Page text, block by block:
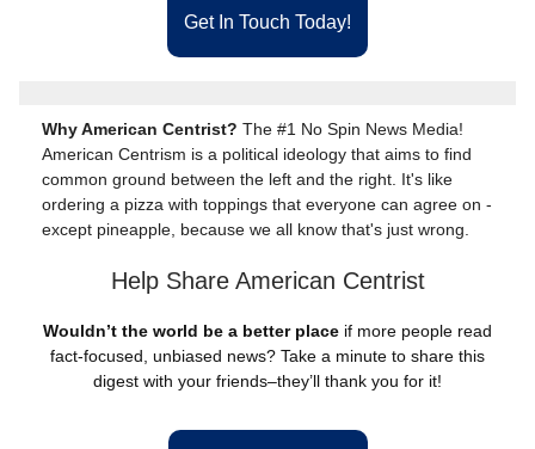
Get In Touch Today!
Why American Centrist? The #1 No Spin News Media!
American Centrism is a political ideology that aims to find
common ground between the left and the right. It's like
ordering a pizza with toppings that everyone can agree on -
except pineapple, because we all know that's just wrong.
Help Share American Centrist
Wouldn’t the world be a better place if more people read
fact-focused, unbiased news? Take a minute to share this
digest with your friends–they’ll thank you for it!